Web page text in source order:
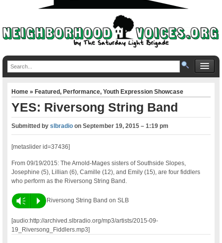
Home»Featured,Performance,Youth Expression Showcase
YES: Riversong String Band
Submitted byslbradio onSeptember 19, 2015 – 1:19 pm
[metaslider id=37436]
From 09/19/2015: The Arnold-Mages sisters of Southside Slopes,
Josephine (5), Lillian (6), Camille (12), and Emily (15), are four fiddlers
who perform as the Riversong String Band.
Vm P Riversong String Band on SLB
[audio:http://archived.slbradio.org/mp3/artists/2015-09-
19_Riversong_Fiddlers.mp3]